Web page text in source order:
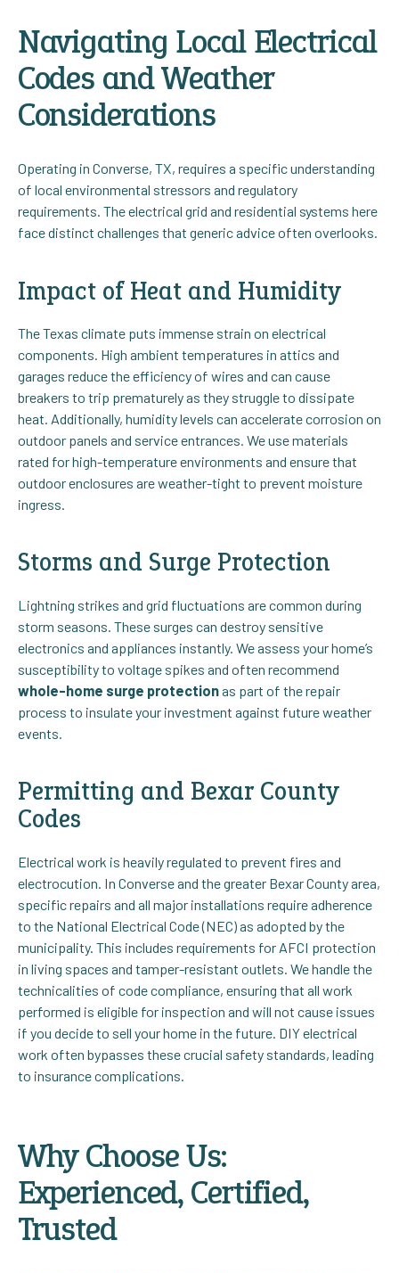
Navigating Local Electrical
Codes and Weather
Considerations
Operating in Converse, TX, requires a specific understanding
of local environmental stressors and regulatory
requirements. The electrical grid and residential systems here
face distinct challenges that generic advice often overlooks.
Impact of Heat and Humidity
The Texas climate puts immense strain on electrical
components. High ambient temperatures in attics and
garages reduce the efficiency of wires and can cause
breakers to trip prematurely as they struggle to dissipate
heat. Additionally, humidity levels can accelerate corrosion on
outdoor panels and service entrances. We use materials
rated for high-temperature environments and ensure that
outdoor enclosures are weather-tight to prevent moisture
ingress.
Storms and Surge Protection
Lightning strikes and grid fluctuations are common during
storm seasons. These surges can destroy sensitive
electronics and appliances instantly. We assess your home’s
susceptibility to voltage spikes and often recommend
whole-home surge protectionas part of the repair
process to insulate your investment against future weather
events.
Permitting and Bexar County
Codes
Electrical work is heavily regulated to prevent fires and
electrocution. In Converse and the greater Bexar County area,
specific repairs and all major installations require adherence
to the National Electrical Code (NEC) as adopted by the
municipality. This includes requirements for AFCI protection
in living spaces and tamper-resistant outlets. We handle the
technicalities of code compliance, ensuring that all work
performed is eligible for inspection and will not cause issues
if you decide to sell your home in the future. DIY electrical
work often bypasses these crucial safety standards, leading
to insurance complications.
Why Choose Us:
Experienced, Certified,
Trusted